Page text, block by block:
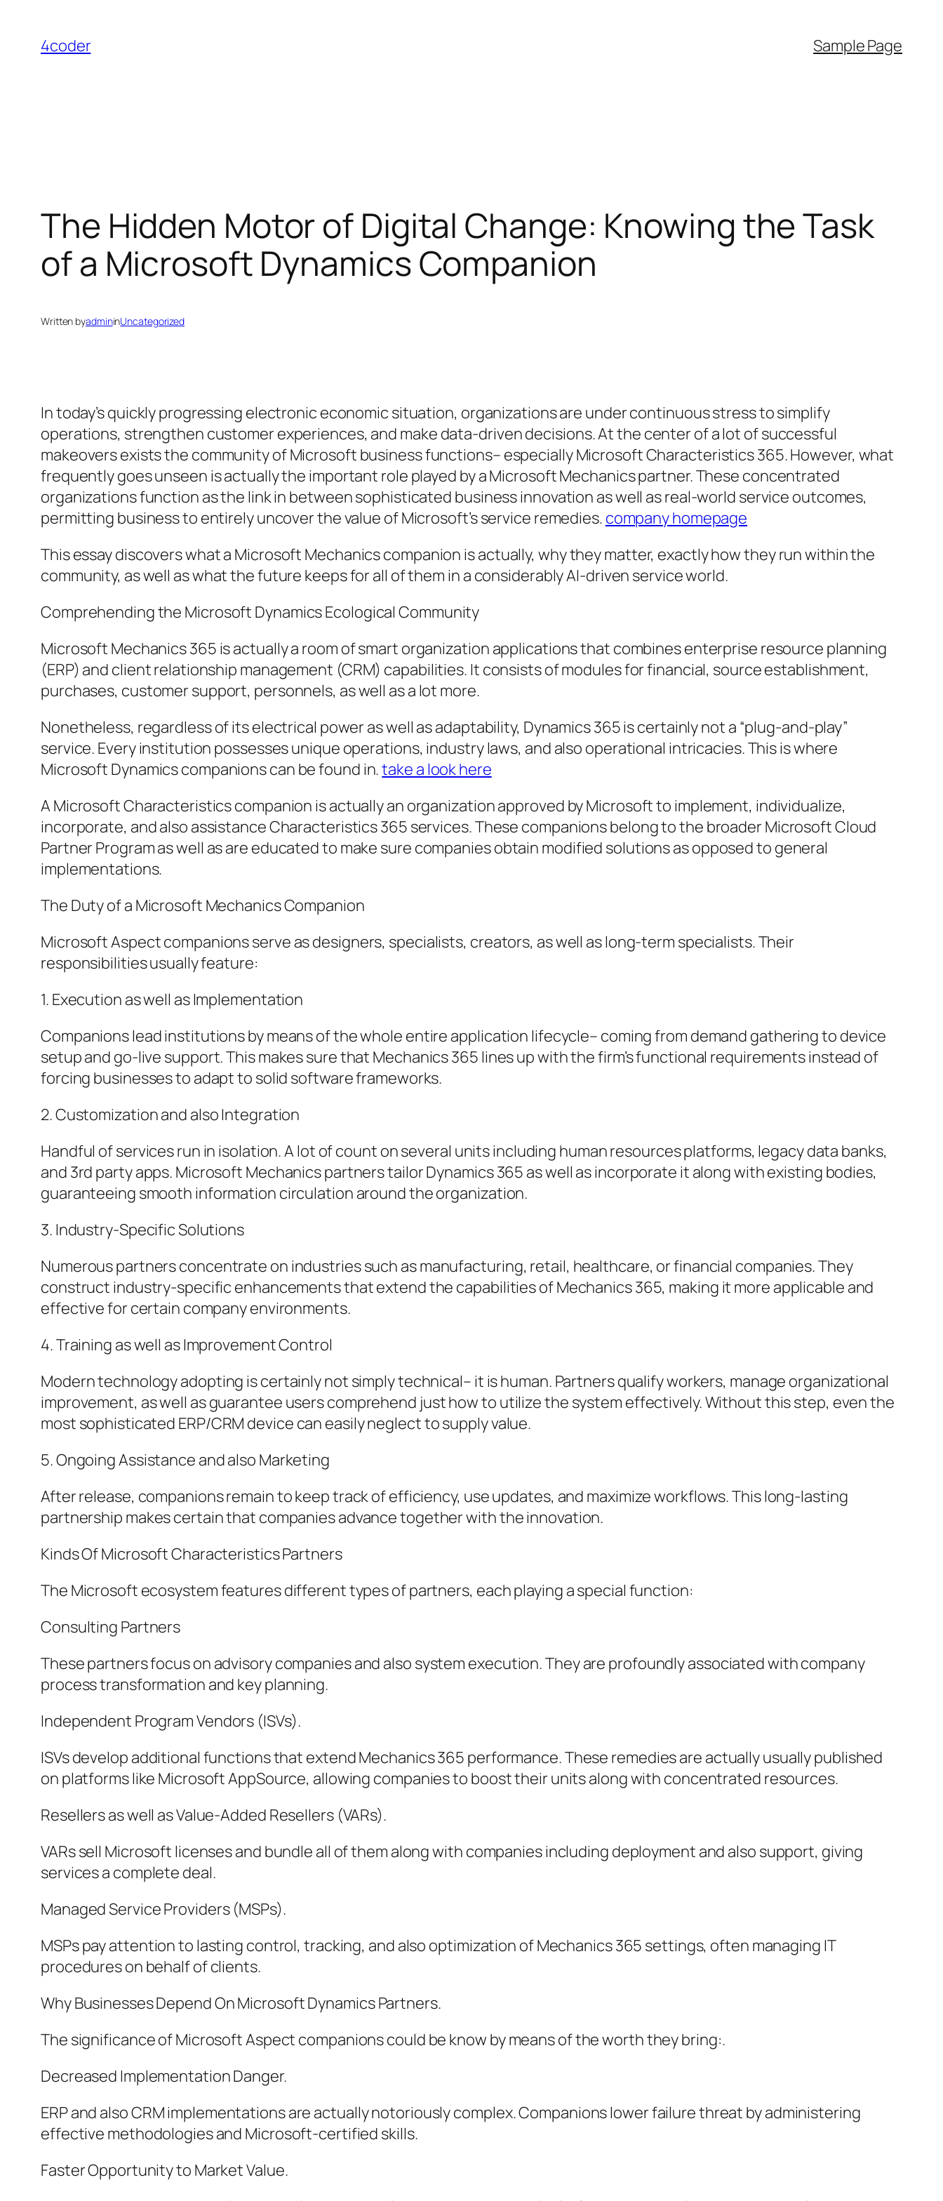
content
4coder Sample Page
The Hidden Motor of Digital Change: Knowing the Task
of a Microsoft Dynamics Companion
Written byadmininUncategorized
In today’s quickly progressing electronic economic situation, organizations are under continuous stress to simplify
operations, strengthen customer experiences, and make data-driven decisions. At the center of a lot of successful
makeovers exists the community of Microsoft business functions– especially Microsoft Characteristics 365. However, what
frequently goes unseen is actually the important role played by a Microsoft Mechanics partner. These concentrated
organizations function as the link in between sophisticated business innovation as well as real-world service outcomes,
permitting business to entirely uncover the value of Microsoft’s service remedies. company homepage
This essay discovers what a Microsoft Mechanics companion is actually, why they matter, exactly how they run within the
community, as well as what the future keeps for all of them in a considerably AI-driven service world.
Comprehending the Microsoft Dynamics Ecological Community
Microsoft Mechanics 365 is actually a room of smart organization applications that combines enterprise resource planning
(ERP) and client relationship management (CRM) capabilities. It consists of modules for financial, source establishment,
purchases, customer support, personnels, as well as a lot more.
Nonetheless, regardless of its electrical power as well as adaptability, Dynamics 365 is certainly not a “plug-and-play”
service. Every institution possesses unique operations, industry laws, and also operational intricacies. This is where
Microsoft Dynamics companions can be found in.take a look here
A Microsoft Characteristics companion is actually an organization approved by Microsoft to implement, individualize,
incorporate, and also assistance Characteristics 365 services. These companions belong to the broader Microsoft Cloud
Partner Program as well as are educated to make sure companies obtain modified solutions as opposed to general
implementations.
The Duty of a Microsoft Mechanics Companion
Microsoft Aspect companions serve as designers, specialists, creators, as well as long-term specialists. Their
responsibilities usually feature:
1. Execution as well as Implementation
Companions lead institutions by means of the whole entire application lifecycle– coming from demand gathering to device
setup and go-live support. This makes sure that Mechanics 365 lines up with the firm’s functional requirements instead of
forcing businesses to adapt to solid software frameworks.
2. Customization and also Integration
Handful of services run in isolation. A lot of count on several units including human resources platforms, legacy data banks,
and 3rd party apps. Microsoft Mechanics partners tailor Dynamics 365 as well as incorporate it along with existing bodies,
guaranteeing smooth information circulation around the organization.
3. Industry-Specific Solutions
Numerous partners concentrate on industries such as manufacturing, retail, healthcare, or financial companies. They
construct industry-specific enhancements that extend the capabilities of Mechanics 365, making it more applicable and
effective for certain company environments.
4. Training as well as Improvement Control
Modern technology adopting is certainly not simply technical– it is human. Partners qualify workers, manage organizational
improvement, as well as guarantee users comprehend just how to utilize the system effectively. Without this step, even the
most sophisticated ERP/CRM device can easily neglect to supply value.
5. Ongoing Assistance and also Marketing
After release, companions remain to keep track of efficiency, use updates, and maximize workflows. This long-lasting
partnership makes certain that companies advance together with the innovation.
Kinds Of Microsoft Characteristics Partners
The Microsoft ecosystem features different types of partners, each playing a special function:
Consulting Partners
These partners focus on advisory companies and also system execution. They are profoundly associated with company
process transformation and key planning.
Independent Program Vendors (ISVs).
ISVs develop additional functions that extend Mechanics 365 performance. These remedies are actually usually published
on platforms like Microsoft AppSource, allowing companies to boost their units along with concentrated resources.
Resellers as well as Value-Added Resellers (VARs).
VARs sell Microsoft licenses and bundle all of them along with companies including deployment and also support, giving
services a complete deal.
Managed Service Providers (MSPs).
MSPs pay attention to lasting control, tracking, and also optimization of Mechanics 365 settings, often managing IT
procedures on behalf of clients.
Why Businesses Depend On Microsoft Dynamics Partners.
The significance of Microsoft Aspect companions could be know by means of the worth they bring:.
Decreased Implementation Danger.
ERP and also CRM implementations are actually notoriously complex. Companions lower failure threat by administering
effective methodologies and Microsoft-certified skills.
Faster Opportunity to Market Value.